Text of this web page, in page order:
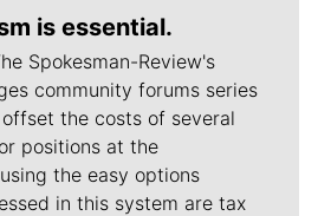
is essential.
Spokesman-Review's
community forums series
the costs of several
positions at the
the easy options
in this system are tax